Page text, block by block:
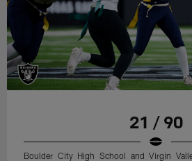
21 / 90
Boulder City High School and Virgin